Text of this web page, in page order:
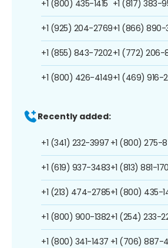
+1 (800) 435-1415
+1 (925) 204-2769
+1 (855) 843-7202
+1 (800) 426-4149
+1 (817) 383-
+1 (866) 890-
+1 (772) 206-
+1 (469) 916-
Recently added:
+1 (341) 232-3997
+1 (619) 937-3483
+1 (213) 474-2785
+1 (800) 900-1382
+1 (800) 341-1437
+1 (800) 275-
+1 (813) 881-
+1 (800) 435-
+1 (254) 233-
+1 (706) 887-